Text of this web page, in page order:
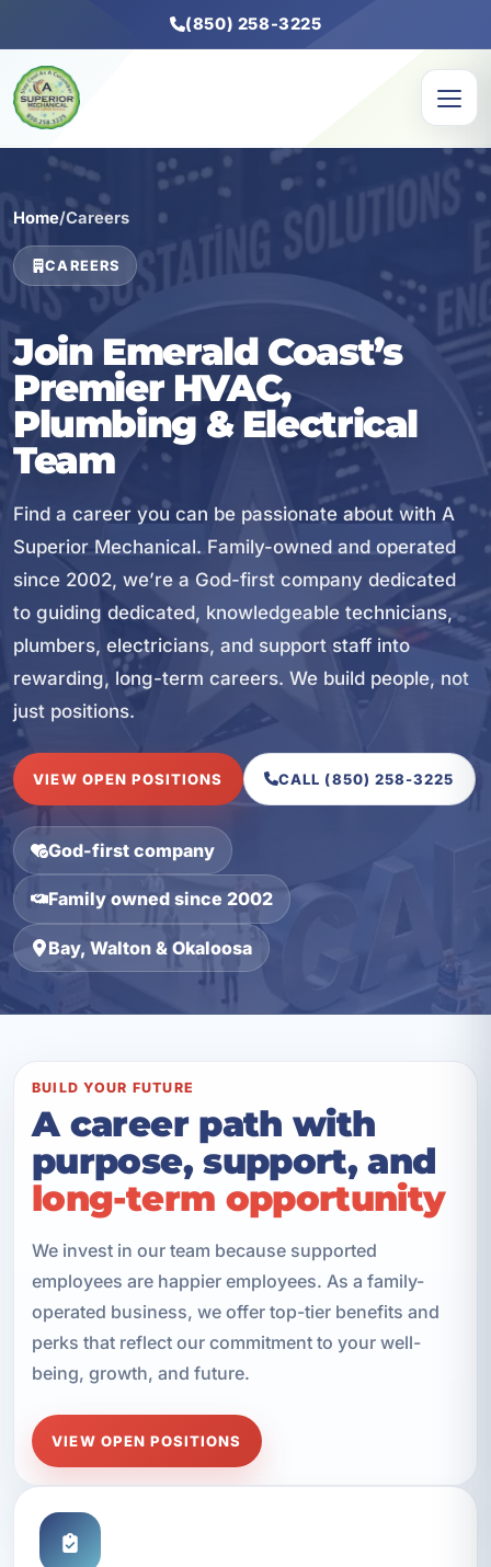
(850) 258-3225
Home/Careers
CAREERS
Join Emerald Coast’s
Premier HVAC,
Plumbing & Electrical
Team
Find a career you can be passionate about with A
Superior Mechanical. Family-owned and operated
since 2002, we’re a God-first company dedicated
to guiding dedicated, knowledgeable technicians,
plumbers, electricians, and support staff into
rewarding, long-term careers. We build people, not
just positions.
VIEW OPEN POSITIONS CALL (850) 258-3225
God-first company
Family owned since 2002
Bay, Walton & Okaloosa
BUILD YOUR FUTURE
A career path with
purpose, support, and
long-term opportunity
We invest in our team because supported
employees are happier employees. As a family-
operated business, we offer top-tier benefits and
perks that reflect our commitment to your well-
being, growth, and future.
VIEW OPEN POSITIONS